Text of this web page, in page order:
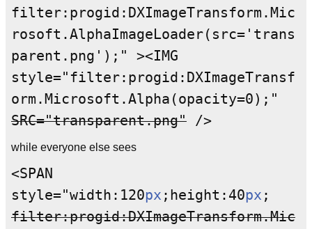
filter:progid:DXImageTransform.Mic
rosoft.AlphaImageLoader(src='trans
parent.png');" ><IMG
style="filter:progid:DXImageTransf
orm.Microsoft.Alpha(opacity=0);"
SRC="transparent.png" />
while everyone else sees
<SPAN
style="width:120px ;height:40px ;
filter:progid:DXImageTransform.Mic